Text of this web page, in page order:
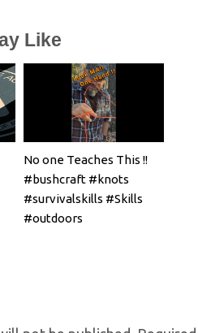
Like
No one Teaches This !!
#bushcraft #knots
#survivalskills #Skills
#outdoors